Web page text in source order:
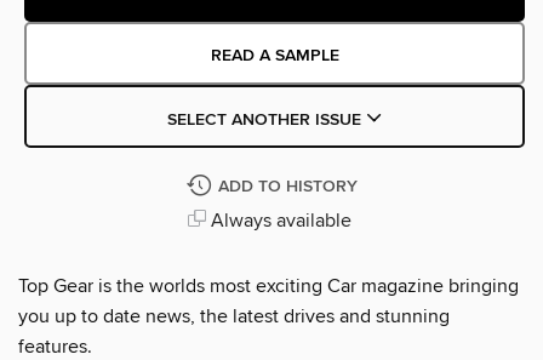
READ A SAMPLE
SELECT ANOTHER ISSUE
ADD TO HISTORY
Always available
Top Gear is the worlds most exciting Car magazine bringing
you up to date news, the latest drives and stunning
features.